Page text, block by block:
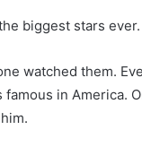
biggest stars
watched them.
famous in America.